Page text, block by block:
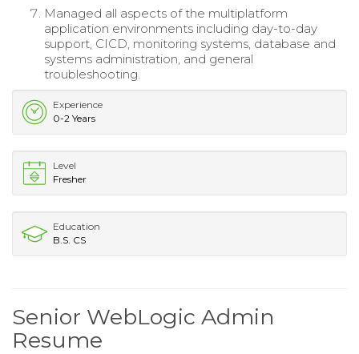
Managed all aspects of the multiplatform
application environments including day-to-day
support, CICD, monitoring systems, database and
systems administration, and general
troubleshooting.
Experience
0-2 Years
Level
Fresher
Education
B.S. CS
Senior WebLogic Admin
Resume